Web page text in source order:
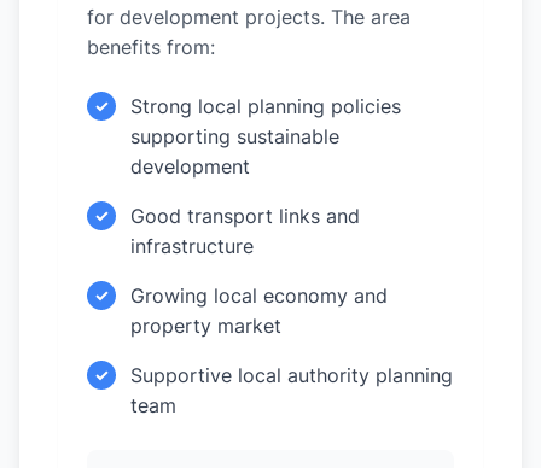
for development projects. The area
benefits from:
✓
Strong local planning policies
supporting sustainable
development
✓
Good transport links and
infrastructure
✓
Growing local economy and
property market
✓
Supportive local authority planning
team